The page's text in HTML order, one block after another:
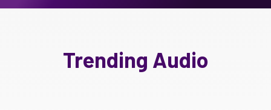
Trending Audio